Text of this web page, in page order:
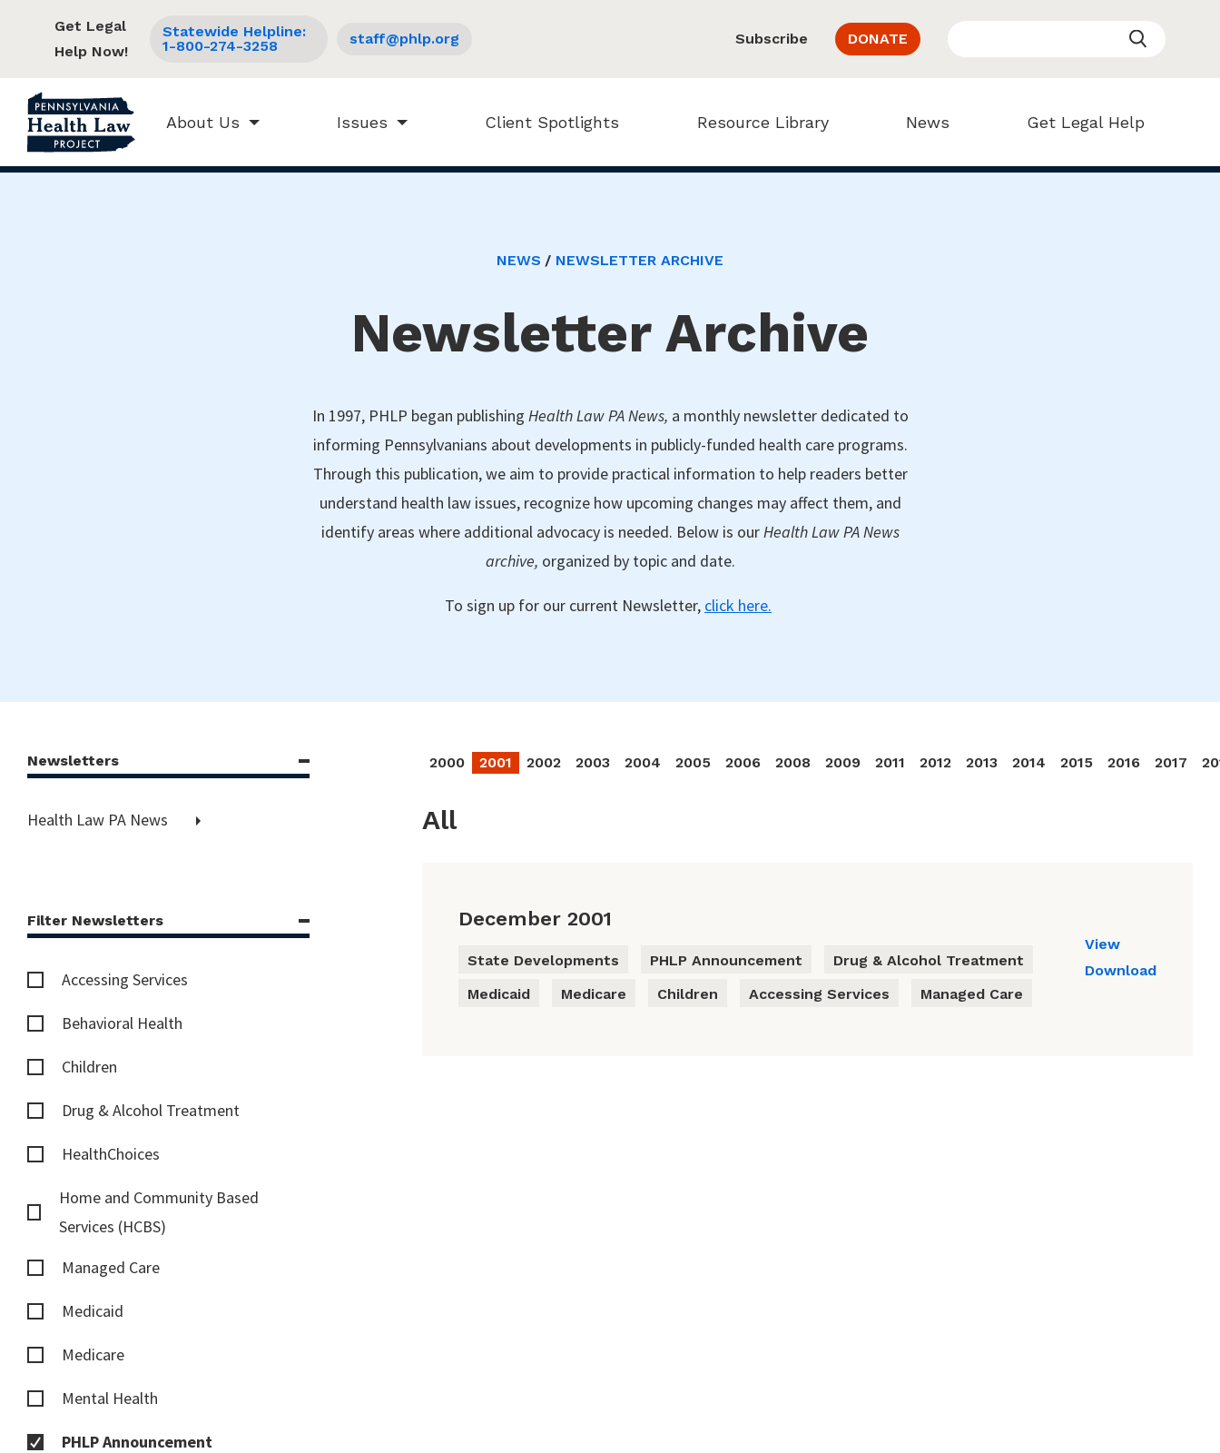
About Us Issues Client Spotlights Resource Library News Get Legal Help
Get Legal
Help Now!
Statewide Helpline:
1-800-274-3258
staff@phlp.org Subscribe DONATE
NEWS NEWSLETTER ARCHIVE
Newsletter Archive
In 1997, PHLP began publishing Health Law PA News, a monthly newsletter dedicated to
informing Pennsylvanians about developments in publicly-funded health care programs.
Through this publication, we aim to provide practical information to help readers better
understand health law issues, recognize how upcoming changes may affect them, and
identify areas where additional advocacy is needed. Below is ourHealth Law PA News
archive, organized by topic and date.
To sign up for our current Newsletter, click here.
Newsletters
Health Law PA News
Filter Newsletters
Accessing Services
Behavioral Health
Children
Drug & Alcohol Treatment
HealthChoices
Home and Community Based
Services (HCBS)
Managed Care
Medicaid
Medicare
Mental Health
PHLP Announcement
2000 2001 2002 2003 2004 2005 2006 2008 2009 2011 2012 2013 2014 2015 2016 2017
All
December 2001
State Developments PHLP Announcement
Drug & Alcohol Treatment
Medicaid
Medicare Children Accessing Services Managed Care
View
Download